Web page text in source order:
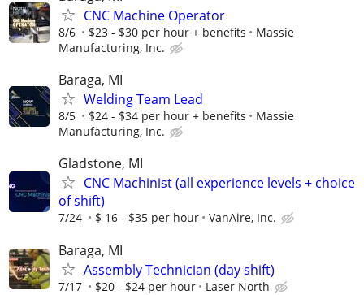
CNC Machine Operator
8/6 $23 - $30 per hour + benefits
Massie
Manufacturing, Inc.
Baraga, MI
Welding Team Lead
8/5 $24 - $34 per hour + benefits
Massie
Manufacturing, Inc.
Gladstone, MI
CNC Machinist (all experience levels + choice
of shift)
7/24 $ 16 - $35 per hour VanAire, Inc.
Baraga, MI
Assembly Technician (day shift)
7/17 $20 - $24 per hour Laser North